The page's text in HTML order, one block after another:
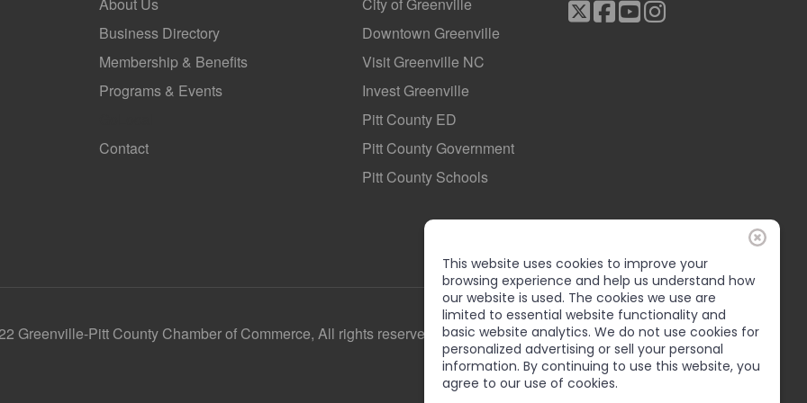
Business Directory
Membership & Benefits
Programs & Events
Contact
Downtown Greenville
Visit Greenville NC
Invest Greenville
Pitt County ED
Pitt County Government
Pitt County Schools
Greenville-Pitt County Chamber of Commerce, All rights reserved
This website uses cookies to improve your
browsing experience and help us understand how
our website is used. The cookies we use are
limited to essential website functionality and
basic website analytics. We do not use cookies for
personalized advertising or sell your personal
information. By continuing to use this website, you
agree to our use of cookies.